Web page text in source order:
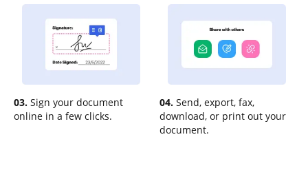
03. Sign your document
online in a few clicks.
04. Send, export, fax,
download, or print out your
document.